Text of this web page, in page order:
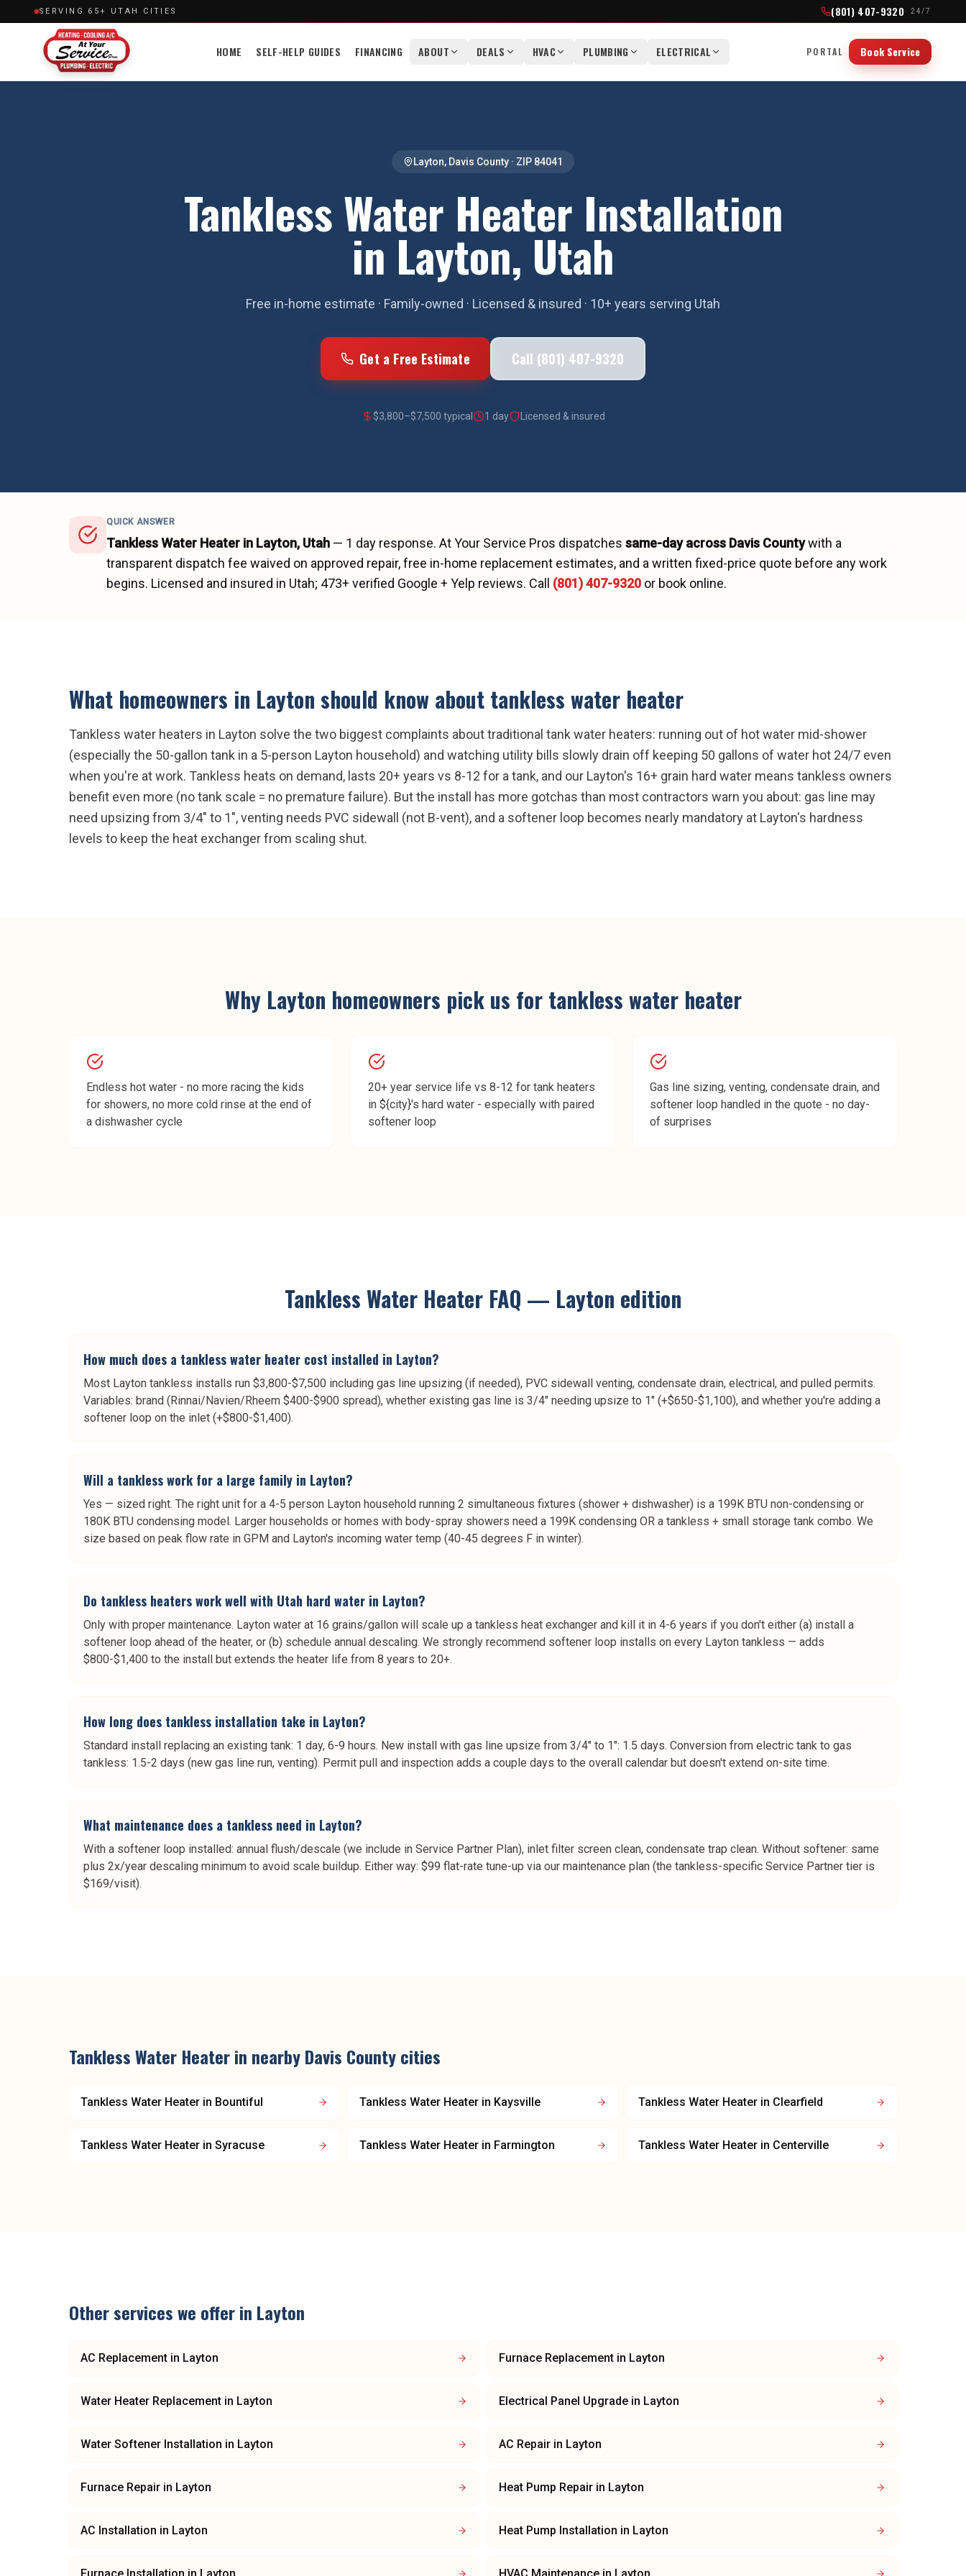
SERVING 65+ UTAH CITIES (801) 407-9320· 24/7
HOME SELF-HELP GUIDES FINANCING ABOUT DEALS HVAC PLUMBING ELECTRICAL PORTAL Book Service
Layton, Davis County · ZIP 84041
Tankless Water Heater Installation
in Layton, Utah
Free in-home estimate · Family-owned · Licensed & insured · 10+ years serving Utah
Get a Free Estimate Call (801) 407-9320
$3,800–$7,500 typical 1 day Licensed & insured
QUICK ANSWER
Tankless Water Heater in Layton, Utah — 1 day response. At Your Service Pros dispatches same-day across Davis Countywith a
transparent dispatch fee waived on approved repair, free in-home replacement estimates, and a written fixed-price quote before any work
begins. Licensed and insured in Utah; 473+ verified Google + Yelp reviews. Call (801) 407-9320 or book online.
What homeowners in Layton should know about tankless water heater
Tankless water heaters in Layton solve the two biggest complaints about traditional tank water heaters: running out of hot water mid-shower
(especially the 50-gallon tank in a 5-person Layton household) and watching utility bills slowly drain off keeping 50 gallons of water hot 24/7 even
when you're at work. Tankless heats on demand, lasts 20+ years vs 8-12 for a tank, and our Layton's 16+ grain hard water means tankless owners
benefit even more (no tank scale = no premature failure). But the install has more gotchas than most contractors warn you about: gas line may
need upsizing from 3/4" to 1", venting needs PVC sidewall (not B-vent), and a softener loop becomes nearly mandatory at Layton's hardness
levels to keep the heat exchanger from scaling shut.
Why Layton homeowners pick us for tankless water heater
Endless hot water - no more racing the kids
for showers, no more cold rinse at the end of
a dishwasher cycle
20+ year service life vs 8-12 for tank heaters
in ${city}'s hard water - especially with paired
softener loop
Gas line sizing, venting, condensate drain, and
softener loop handled in the quote - no day-
of surprises
Tankless Water Heater FAQ — Layton edition
How much does a tankless water heater cost installed in Layton?
Most Layton tankless installs run $3,800-$7,500 including gas line upsizing (if needed), PVC sidewall venting, condensate drain, electrical, and pulled permits.
Variables: brand (Rinnai/Navien/Rheem $400-$900 spread), whether existing gas line is 3/4" needing upsize to 1" (+$650-$1,100), and whether you're adding a
softener loop on the inlet (+$800-$1,400).
Will a tankless work for a large family in Layton?
Yes — sized right. The right unit for a 4-5 person Layton household running 2 simultaneous fixtures (shower + dishwasher) is a 199K BTU non-condensing or
180K BTU condensing model. Larger households or homes with body-spray showers need a 199K condensing OR a tankless + small storage tank combo. We
size based on peak flow rate in GPM and Layton's incoming water temp (40-45 degrees F in winter).
Do tankless heaters work well with Utah hard water in Layton?
Only with proper maintenance. Layton water at 16 grains/gallon will scale up a tankless heat exchanger and kill it in 4-6 years if you don't either (a) install a
softener loop ahead of the heater, or (b) schedule annual descaling. We strongly recommend softener loop installs on every Layton tankless — adds
$800-$1,400 to the install but extends the heater life from 8 years to 20+.
How long does tankless installation take in Layton?
Standard install replacing an existing tank: 1 day, 6-9 hours. New install with gas line upsize from 3/4" to 1": 1.5 days. Conversion from electric tank to gas
tankless: 1.5-2 days (new gas line run, venting). Permit pull and inspection adds a couple days to the overall calendar but doesn't extend on-site time.
What maintenance does a tankless need in Layton?
With a softener loop installed: annual flush/descale (we include in Service Partner Plan), inlet filter screen clean, condensate trap clean. Without softener: same
plus 2x/year descaling minimum to avoid scale buildup. Either way: $99 flat-rate tune-up via our maintenance plan (the tankless-specific Service Partner tier is
$169/visit).
Tankless Water Heaterin nearbyDavis Countycities
Tankless Water Heater in Bountiful Tankless Water Heater in Kaysville Tankless Water Heater in Clearfield
Tankless Water Heater in Syracuse Tankless Water Heater in Farmington Tankless Water Heater in Centerville
Other services we offer in Layton
AC Replacement in Layton Furnace Replacement in Layton
Water Heater Replacement in Layton Electrical Panel Upgrade in Layton
Water Softener Installation in Layton AC Repair in Layton
Furnace Repair in Layton Heat Pump Repair in Layton
AC Installation in Layton Heat Pump Installation in Layton